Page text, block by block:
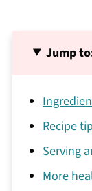
Jump
Recipe
Serving
More